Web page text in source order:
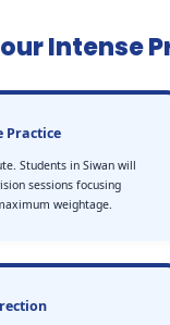
Intense
Practice
Students in Siwan will
sessions focusing
weightage.